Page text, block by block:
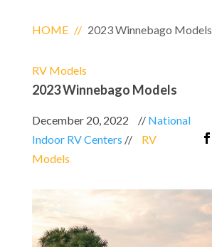
HOME // 2023 Winnebago Models
RV Models
2023 Winnebago Models
December 20, 2022 // National
Indoor RV Centers //
RV
Models